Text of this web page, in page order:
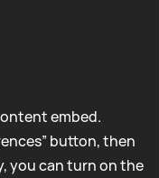
embed.
button, then
you can turn on the